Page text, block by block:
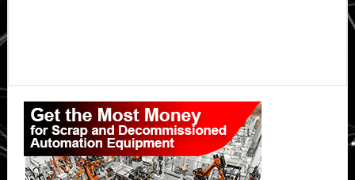
Primary
Sidebar